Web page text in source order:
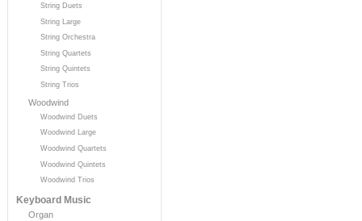
String Duets
String Large
String Orchestra
String Quartets
String Quintets
String Trios
Woodwind
Woodwind Duets
Woodwind Large
Woodwind Quartets
Woodwind Quintets
Woodwind Trios
Keyboard Music
Organ